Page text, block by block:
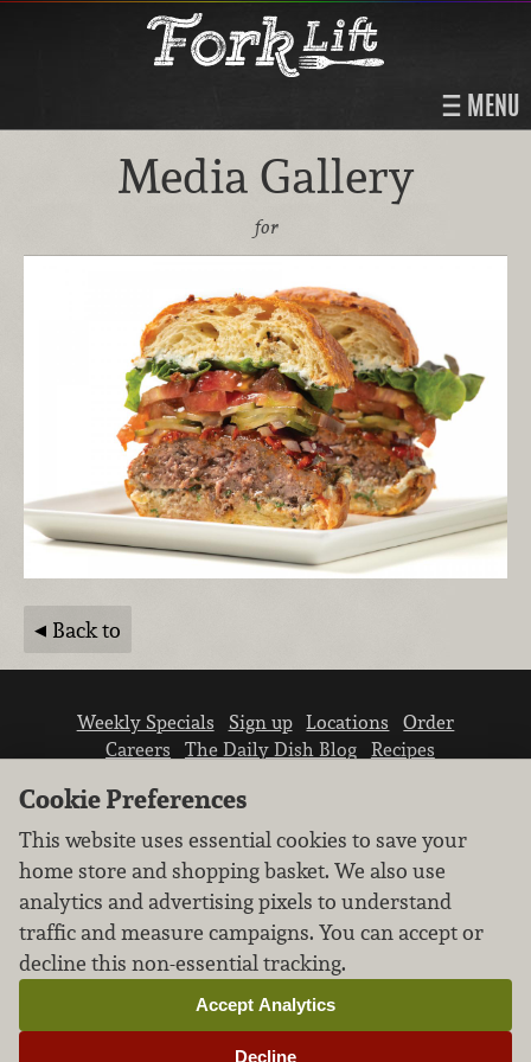
MENU
Media Gallery
for
Back to
Weekly Specials Sign up Locations
Order
Careers
The Daily Dish Blog
Recipes
We don’t sell your personal information.
Learn how we protect and respect the privacy of
our guests.
Cookie settings
Cookie Preferences
This website uses essential cookies to save your
home store and shopping basket. We also use
analytics and advertising pixels to understand
traffic and measure campaigns. You can accept or
decline this non-essential tracking.
Decline
Accept Analytics